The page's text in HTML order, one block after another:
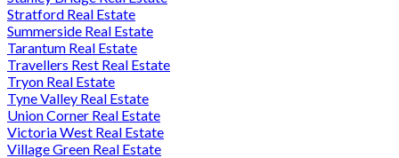
Stratford Real Estate
Summerside Real Estate
Tarantum Real Estate
Travellers Rest Real Estate
Tryon Real Estate
Tyne Valley Real Estate
Union Corner Real Estate
Victoria West Real Estate
Village Green Real Estate